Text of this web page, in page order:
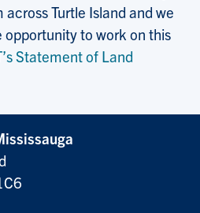
Turtle Island and we
to work on this
Statement of Land